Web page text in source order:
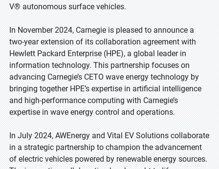
V® autonomous surface vehicles.
In November 2024, Carnegie is pleased to announce a
two-year extension of its collaboration agreement with
Hewlett Packard Enterprise (HPE), a global leader in
information technology. This partnership focuses on
advancing Carnegie’s CETO wave energy technology by
bringing together HPE’s expertise in artificial intelligence
and high-performance computing with Carnegie’s
expertise in wave energy control and operations.
In July 2024, AWEnergy and Vital EV Solutions collaborate
in a strategic partnership to champion the advancement
of electric vehicles powered by renewable energy sources.